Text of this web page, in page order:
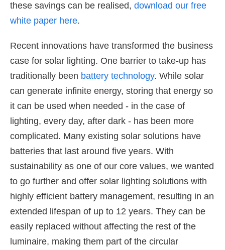
these savings can be realised, download our free
white paper here.
Recent innovations have transformed the business
case for solar lighting. One barrier to take-up has
traditionally been battery technology. While solar
can generate infinite energy, storing that energy so
it can be used when needed - in the case of
lighting, every day, after dark - has been more
complicated. Many existing solar solutions have
batteries that last around five years. With
sustainability as one of our core values, we wanted
to go further and offer solar lighting solutions with
highly efficient battery management, resulting in an
extended lifespan of up to 12 years. They can be
easily replaced without affecting the rest of the
luminaire, making them part of the circular